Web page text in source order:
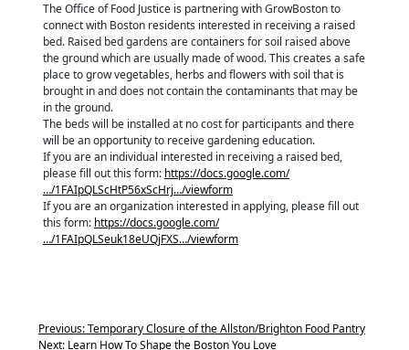
The Office of Food Justice is partnering with GrowBoston to
connect with Boston residents interested in receiving a raised
bed. Raised bed gardens are containers for soil raised above
the ground which are usually made of wood. This creates a safe
place to grow vegetables, herbs and flowers with soil that is
brought in and does not contain the contaminants that may be
in the ground.
The beds will be installed at no cost for participants and there
will be an opportunity to receive gardening education.
If you are an individual interested in receiving a raised bed,
please fill out this form: https://docs.google.com/
…/1FAIpQLScHtP56xScHrj…/viewform
If you are an organization interested in applying, please fill out
this form: https://docs.google.com/
…/1FAIpQLSeuk18eUQjFXS…/viewform
Previous:Temporary Closure of the Allston/Brighton Food Pantry
Next: Learn How To Shape the Boston You Love